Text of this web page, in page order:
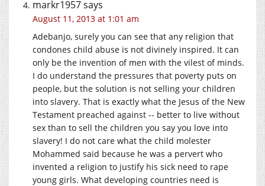
markr1957says
August 11, 2013 at 1:01 am
Adebanjo, surely you can see that any religion that
condones child abuse is not divinely inspired. It can
only be the invention of men with the vilest of minds.
I do understand the pressures that poverty puts on
people, but the solution is not selling your children
into slavery. That is exactly what the Jesus of the New
Testament preached against -- better to live without
sex than to sell the children you say you love into
slavery! I do not care what the child molester
Mohammed said because he was a pervert who
invented a religion to justify his sick need to rape
young girls. What developing countries need is